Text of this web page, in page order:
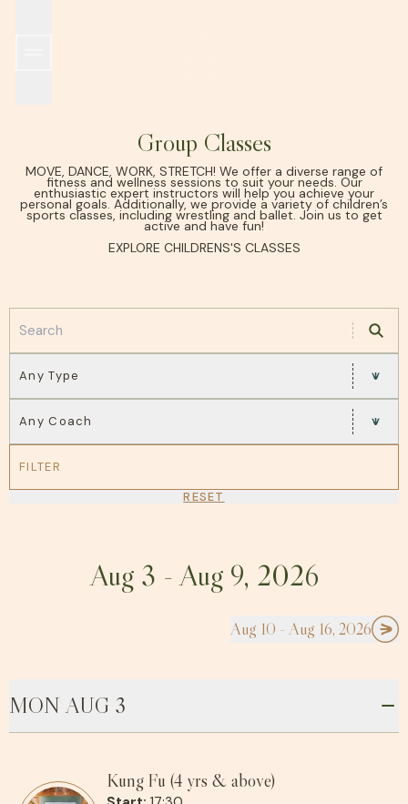
Group Classes
MOVE, DANCE, WORK, STRETCH! We offer a diverse range of
fitness and wellness sessions to suit your needs. Our
enthusiastic expert instructors will help you achieve your
personal goals. Additionally, we provide a variety of children’s
sports classes, including wrestling and ballet. Join us to get
active and have fun!
EXPLORE CHILDRENS'S CLASSES
Any Type
Any Coach
FILTER
RESET
Aug 3 - Aug 9, 2026
Aug 10 - Aug 16, 2026
MON AUG 3
Kung Fu (4 yrs & above)